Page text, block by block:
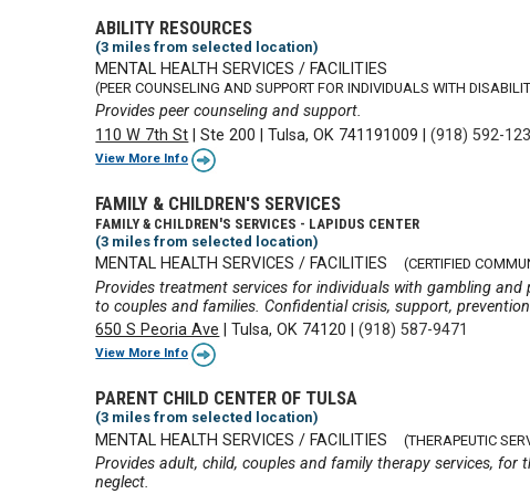
ABILITY RESOURCES
(3 miles from selected location)
MENTAL HEALTH SERVICES / FACILITIES
(PEER COUNSELING AND SUPPORT FOR INDIVIDUALS WITH
Provides peer counseling and support.
110 W 7th St |Ste 200 |Tulsa, OK 741191009 |(918) 592-
View More Info
FAMILY & CHILDREN'S SERVICES
FAMILY & CHILDREN'S SERVICES - LAPIDUS CENTER
(3 miles from selected location)
MENTAL HEALTH SERVICES / FACILITIES (CERTIFIED
Provides treatment services for individuals with gambling
to couples and families. Confidential crisis, support,
650 S Peoria Ave |Tulsa, OK 74120 |(918) 587-9471
View More Info
PARENT CHILD CENTER OF TULSA
(3 miles from selected location)
MENTAL HEALTH SERVICES / FACILITIES (THERAPEUTIC
Provides adult, child, couples and family therapy services, for
neglect.